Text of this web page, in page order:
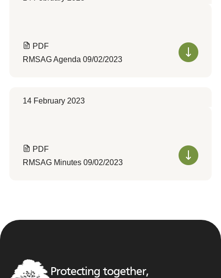
PDF
RMSAG Agenda 09/02/2023
14 February 2023
PDF
RMSAG Minutes 09/02/2023
Protecting together,